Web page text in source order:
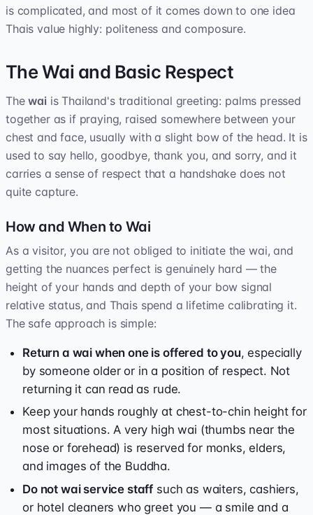
is complicated, and most of it comes down to one idea
Thais value highly: politeness and composure.
The Wai and Basic Respect
Thewai is Thailand's traditional greeting: palms pressed
together as if praying, raised somewhere between your
chest and face, usually with a slight bow of the head. It is
used to say hello, goodbye, thank you, and sorry, and it
carries a sense of respect that a handshake does not
quite capture.
How and When to Wai
As a visitor, you are not obliged to initiate the wai, and
getting the nuances perfect is genuinely hard — the
height of your hands and depth of your bow signal
relative status, and Thais spend a lifetime calibrating it.
The safe approach is simple:
Return a wai when one is offered to you, especially
by someone older or in a position of respect. Not
returning it can read as rude.
Keep your hands roughly at chest-to-chin height for
most situations. A very high wai (thumbs near the
nose or forehead) is reserved for monks, elders,
and images of the Buddha.
Do not wai service staff such as waiters, cashiers,
or hotel cleaners who greet you — a smile and a